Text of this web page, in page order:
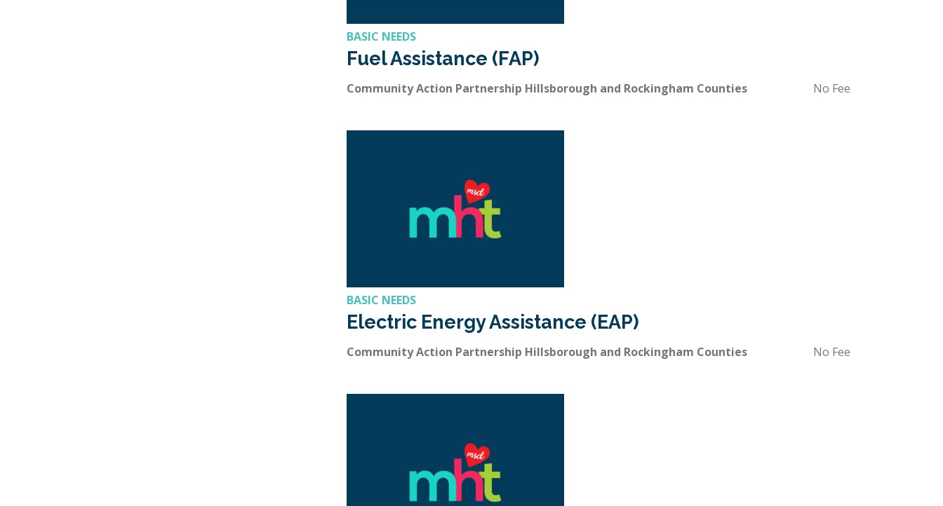
BASIC NEEDS
Fuel Assistance (FAP)
Community Action Partnership Hillsborough and Rockingham Counties No Fee
BASIC NEEDS
Electric Energy Assistance (EAP)
Community Action Partnership Hillsborough and Rockingham Counties No Fee